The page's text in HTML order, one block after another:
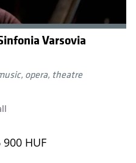
Varsovia
opera, theatre
900 HUF